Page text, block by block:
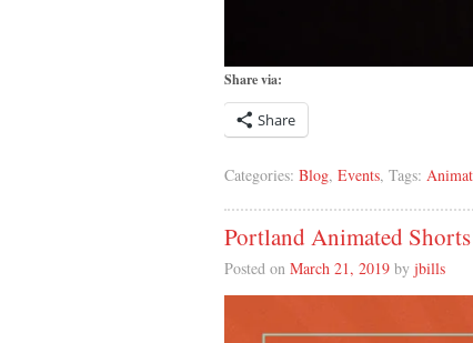
Share via:
Share
Categories: Blog, Events, Tags:
Portland Animated
Posted on March 21, 2019 by jbills